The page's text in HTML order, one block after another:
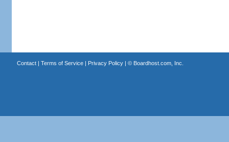
Contact| Terms of Service| Privacy Policy| © Boardhost.com, Inc.